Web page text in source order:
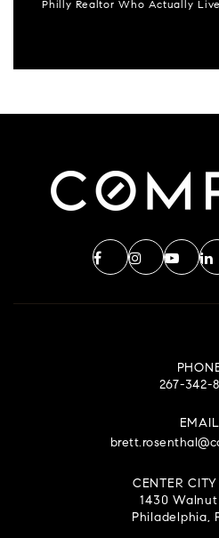
Philly Realtor Who Actually
267-342-
EMAIL
CENTER
1430
Philadelphia,